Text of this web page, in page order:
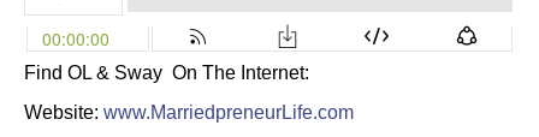
Find OL & Sway On The Internet:
Website: www.MarriedpreneurLife.com